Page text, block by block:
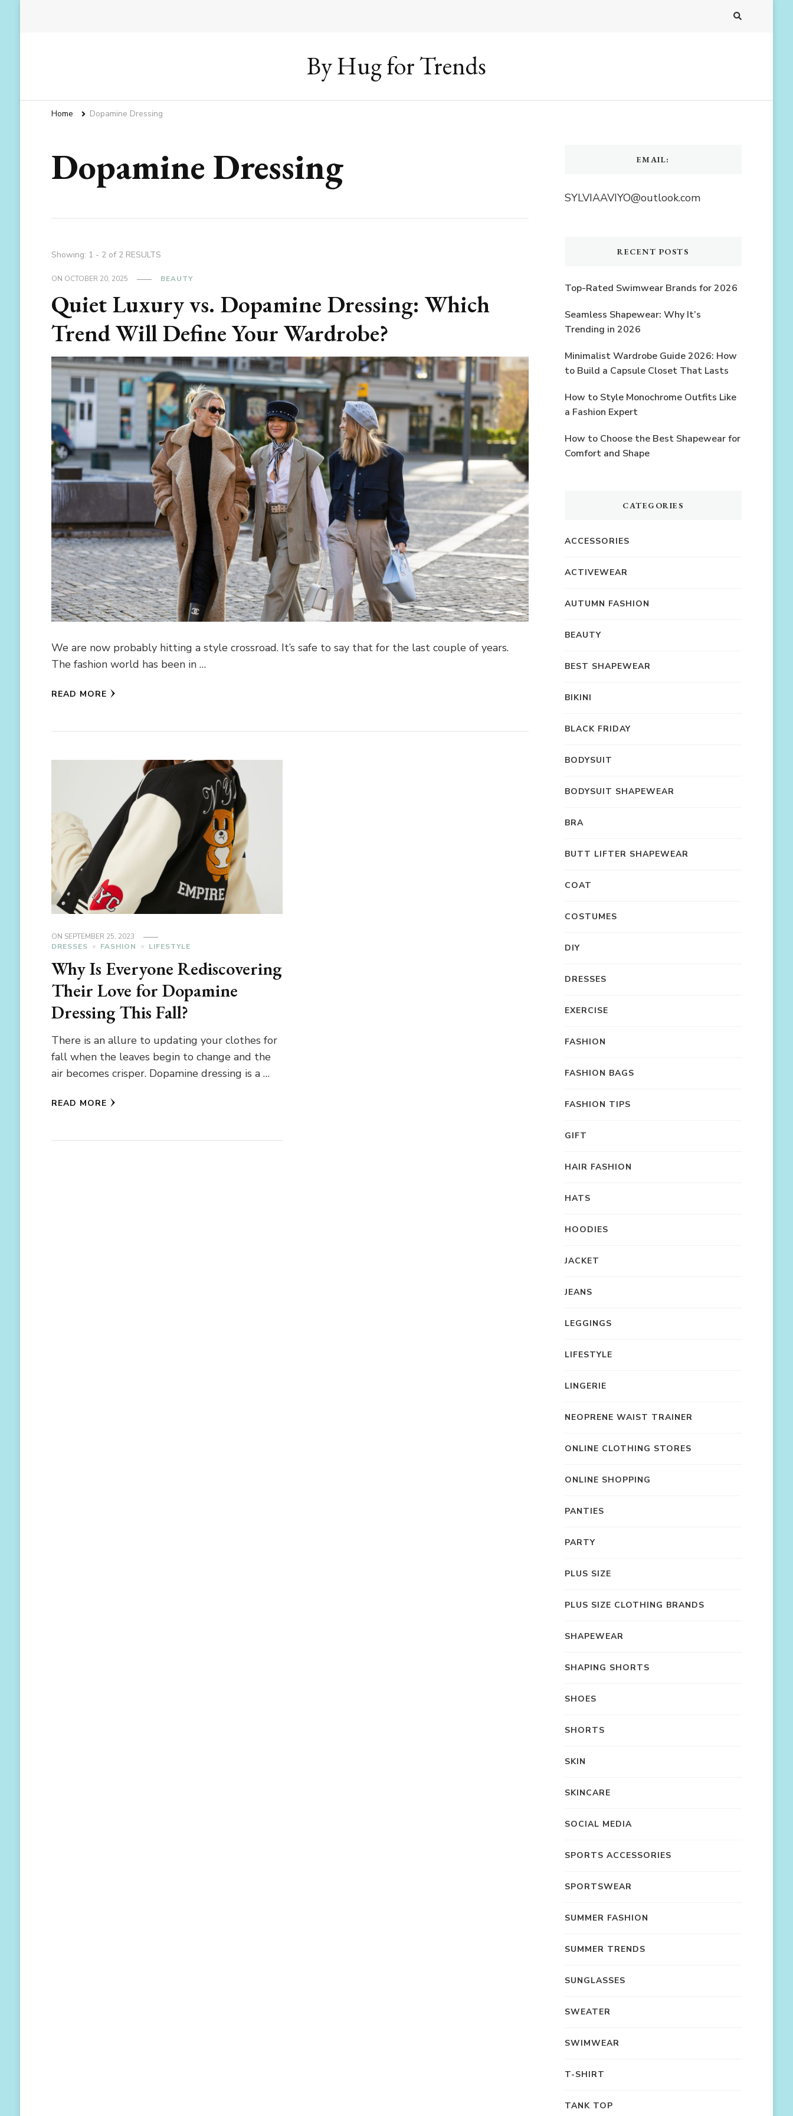
By Hug for Trends
Home Dopamine Dressing
Dopamine Dressing
Showing: 1 - 2 of 2 RESULTS
ON OCTOBER 20, 2025 BEAUTY
Quiet Luxury vs. Dopamine Dressing: Which
Trend Will Define Your Wardrobe?
We are now probably hitting a style crossroad. It’s safe to say that for the last couple of years.
The fashion world has been in …
READ MORE
ON SEPTEMBER 25, 2023
DRESSES
FASHION LIFESTYLE
Why Is Everyone Rediscovering
Their Love for Dopamine
Dressing This Fall?
There is an allure to updating your clothes for
fall when the leaves begin to change and the
air becomes crisper. Dopamine dressing is a …
READ MORE
EMAIL:
SYLVIAAVIYO@outlook.com
RECENT POSTS
Top-Rated Swimwear Brands for 2026
Seamless Shapewear: Why It’s
Trending in 2026
Minimalist Wardrobe Guide 2026: How
to Build a Capsule Closet That Lasts
How to Style Monochrome Outfits Like
a Fashion Expert
How to Choose the Best Shapewear for
Comfort and Shape
CATEGORIES
ACCESSORIES
ACTIVEWEAR
AUTUMN FASHION
BEAUTY
BEST SHAPEWEAR
BIKINI
BLACK FRIDAY
BODYSUIT
BODYSUIT SHAPEWEAR
BRA
BUTT LIFTER SHAPEWEAR
COAT
COSTUMES
DIY
DRESSES
EXERCISE
FASHION
FASHION BAGS
FASHION TIPS
GIFT
HAIR FASHION
HATS
HOODIES
JACKET
JEANS
LEGGINGS
LIFESTYLE
LINGERIE
NEOPRENE WAIST TRAINER
ONLINE CLOTHING STORES
ONLINE SHOPPING
PANTIES
PARTY
PLUS SIZE
PLUS SIZE CLOTHING BRANDS
SHAPEWEAR
SHAPING SHORTS
SHOES
SHORTS
SKIN
SKINCARE
SOCIAL MEDIA
SPORTS ACCESSORIES
SPORTSWEAR
SUMMER FASHION
SUMMER TRENDS
SUNGLASSES
SWEATER
SWIMWEAR
T-SHIRT
TANK TOP